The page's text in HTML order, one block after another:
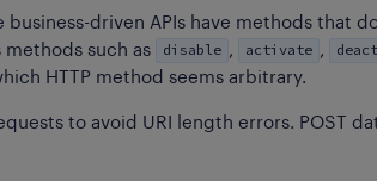
driven APIs have methods that
methods such as disable , activate ,
HTTP method seems arbitrary.
to avoid URI length errors. POST